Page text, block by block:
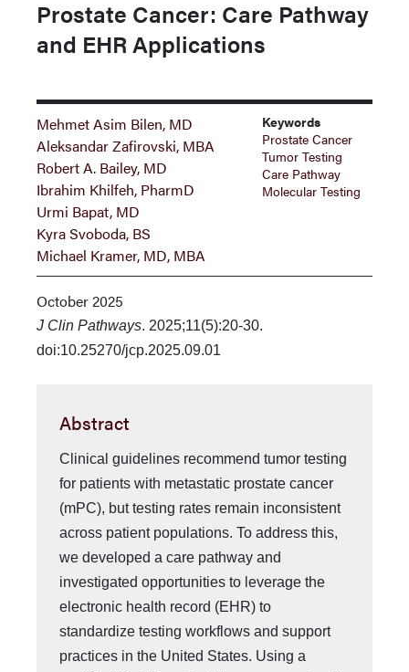
Prostate Cancer: Care Pathway
and EHR Applications
Mehmet Asim Bilen, MD
Aleksandar Zafirovski, MBA
Robert A. Bailey, MD
Ibrahim Khilfeh, PharmD
Urmi Bapat, MD
Kyra Svoboda, BS
Michael Kramer, MD, MBA
Keywords
Prostate Cancer
Tumor Testing
Care Pathway
Molecular Testing
October 2025
J Clin Pathways. 2025;11(5):20-30.
doi:10.25270/jcp.2025.09.01
Abstract
Clinical guidelines recommend tumor testing
for patients with met­astatic prostate cancer
(mPC), but testing rates remain inconsistent
across pa­tient populations. To address this,
we developed a care pathway and
investigat­ed opportunities to leverage the
electronic health record (EHR) to
standardize testing workflows and support
practices in the United States. Using a